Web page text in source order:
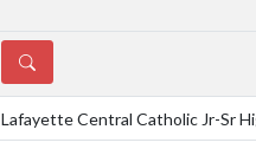
DETAILS
Lafayette Central Catholic Jr-Sr